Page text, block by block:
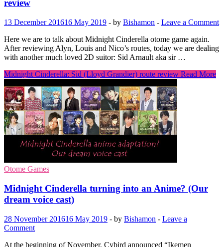
review
13 December 201616 May 2019 - by Bishamon - Leave a Comment
Here we are to talk about Midnight Cinderella otome game again.
After reviewing Alyn, Louis and Nico’s routes, today we are dealing
with another much loved 2D suitor: Sid Arnault aka sir …
Midnight Cinderella: Sid (Lloyd Grandier) route review Read More
Otome Games
Midnight Cinderella turning into an Anime? (Our
dream voice cast)
28 November 201616 May 2019 - by Bishamon - Leave a
Comment
At the beginning of November, Cybird announced “Ikemen